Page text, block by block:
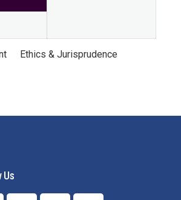
Ethics & Jurisprudence
Us